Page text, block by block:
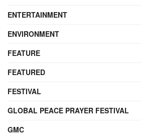
ENTERTAINMENT
ENVIRONMENT
FEATURE
FEATURED
FESTIVAL
GLOBAL PEACE PRAYER FESTIVAL
GMC